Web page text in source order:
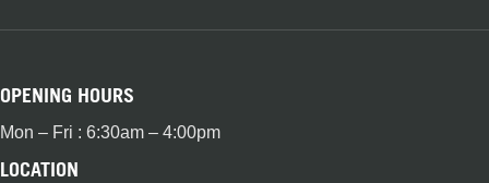
OPENING HOURS
Mon – Fri : 6:30am – 4:00pm
LOCATION